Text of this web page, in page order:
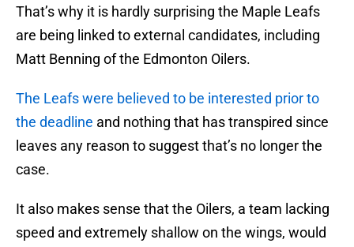
That’s why it is hardly surprising the Maple Leafs
are being linked to external candidates, including
Matt Benning of the Edmonton Oilers.
The Leafs were believed to be interested prior to
the deadline and nothing that has transpired since
leaves any reason to suggest that’s no longer the
case.
It also makes sense that the Oilers, a team lacking
speed and extremely shallow on the wings, would